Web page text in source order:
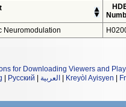
Neuromodulation
for Downloading Viewers and
Русский العربية Kreyòl Ayisyen